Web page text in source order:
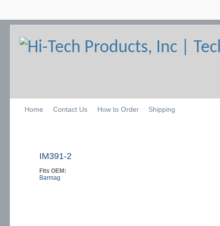
Home Contact Us How to Order Shipping
IM391-2
Fits OEM:
Barmag